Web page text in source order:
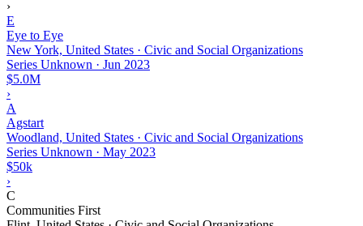
›
E
Eye to Eye
New York, United States · Civic and Social Organizations
Series Unknown · Jun 2023
$5.0M
›
A
Agstart
Woodland, United States · Civic and Social Organizations
Series Unknown · May 2023
$50k
›
C
Communities First